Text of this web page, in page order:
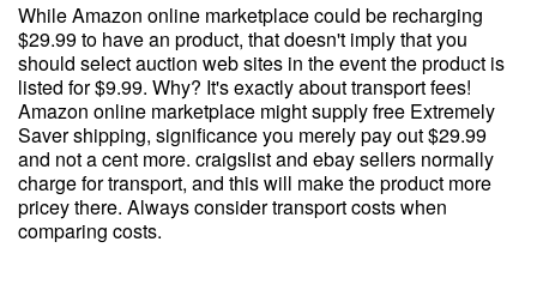
While Amazon online marketplace could be recharging
$29.99 to have an product, that doesn't imply that you
should select auction web sites in the event the product is
listed for $9.99. Why? It's exactly about transport fees!
Amazon online marketplace might supply free Extremely
Saver shipping, significance you merely pay out $29.99
and not a cent more. craigslist and ebay sellers normally
charge for transport, and this will make the product more
pricey there. Always consider transport costs when
comparing costs.